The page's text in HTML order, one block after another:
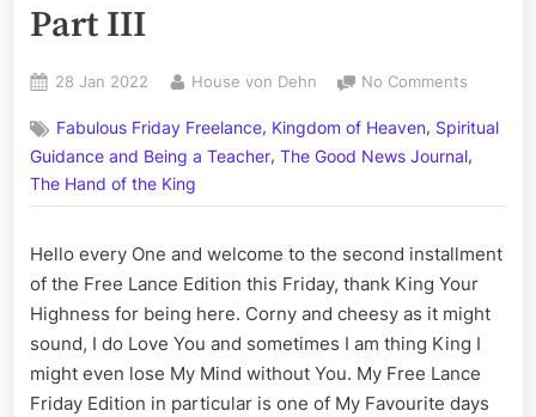
Part III
Posted
28 Jan 2022 By
House von Dehn No Comments
CCI:
The
Free
Friday
Edition;
My
Father,
He
Art
in
Fabulous Friday Freelance, Kingdom of Heaven, Spiritual
Guidance and Being a Teacher, The Good News Journal,
The Hand of the King
Hello every One and welcome to the second installment
of the Free Lance Edition this Friday, thank King Your
Highness for being here. Corny and cheesy as it might
sound, I do Love You and sometimes I am thing King I
might even lose My Mind without You. My Free Lance
Friday Edition in particular is one of My Favourite days